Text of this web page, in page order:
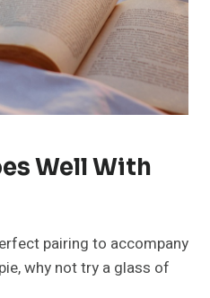
Well With
pairing to accompany
why not try a glass of